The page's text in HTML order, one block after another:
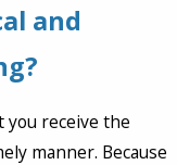
and
receive the
manner. Because